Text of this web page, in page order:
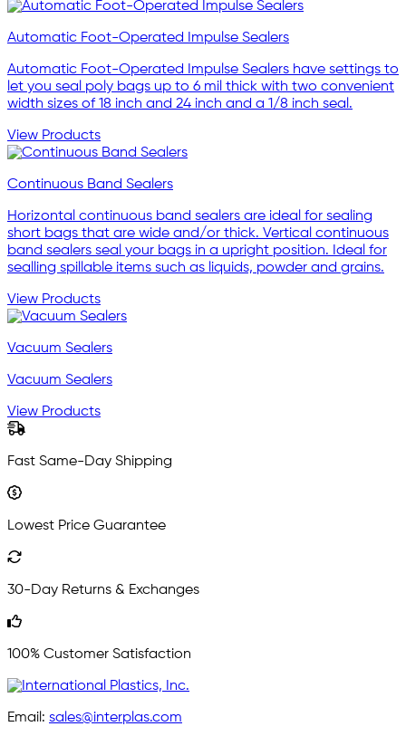
Automatic Foot-Operated Impulse Sealers
Automatic Foot-Operated Impulse Sealers have settings to
let you seal poly bags up to 6 mil thick with two convenient
width sizes of 18 inch and 24 inch and a 1/8 inch seal.
View Products
Continuous Band Sealers
Horizontal continuous band sealers are ideal for sealing
short bags that are wide and/or thick. Vertical continuous
band sealers seal your bags in a upright position. Ideal for
sealling spillable items such as liquids, powder and grains.
View Products
Vacuum Sealers
Vacuum Sealers
View Products
Fast Same-Day Shipping
Lowest Price Guarantee
30-Day Returns & Exchanges
100% Customer Satisfaction
Email: sales@interplas.com